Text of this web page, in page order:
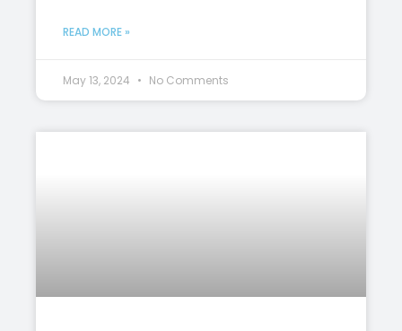
READ MORE »
May 13, 2024 No Comments